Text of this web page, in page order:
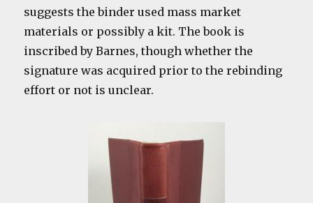
suggests the binder used mass market
materials or possibly a kit. The book is
inscribed by Barnes, though whether the
signature was acquired prior to the rebinding
effort or not is unclear.